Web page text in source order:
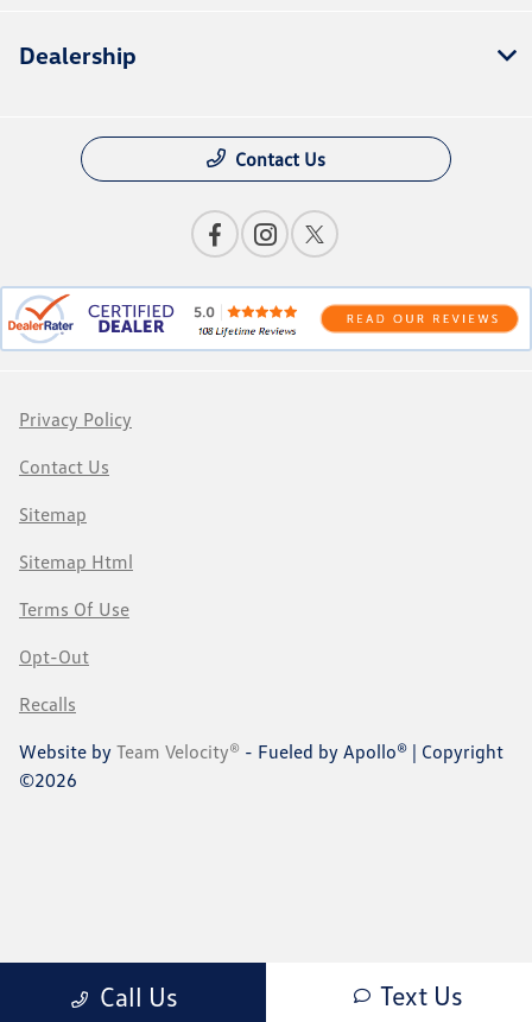
Call Us Text Us
Dealership
Contact Us
Privacy Policy
Contact Us
Sitemap
Sitemap Html
Terms Of Use
Opt-Out
Recalls
Website by Team Velocity® - Fueled by Apollo® | Copyright
©2026